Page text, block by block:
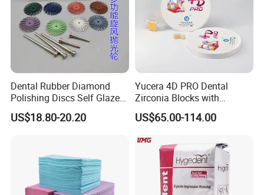
Dental Rubber Diamond
Polishing Discs Self Glazed
Polishing Discs for Teeth
High Speed Grinding and
US$18.80-20.20
Yucera 4D PRO Dental
Zirconia Blocks with
Multilayer for Dental
Product Distribution
US$65.00-114.00